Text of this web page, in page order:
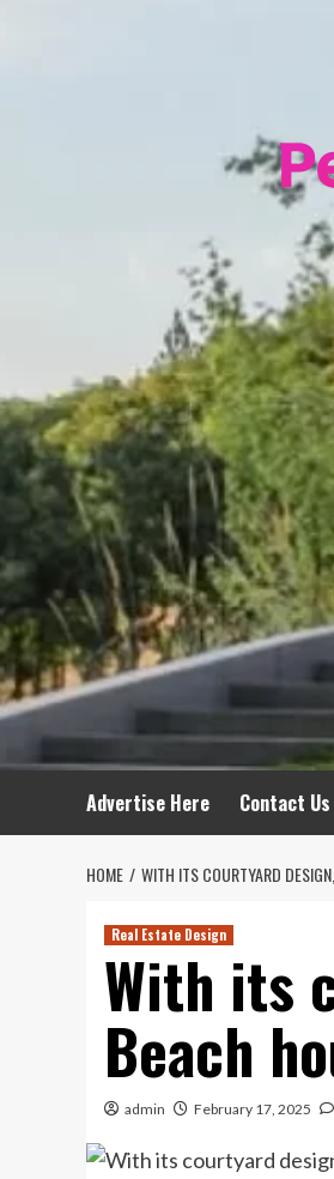
Advertise Here Contact Us
HOME WITH ITS COURTYARD
Real Estate Design
With its
Beach
admin February 17, 2025